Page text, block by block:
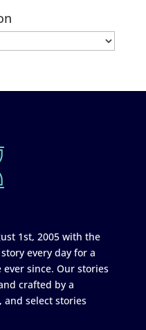
1st, 2005 with the
every day for a
ever since. Our stories
crafted by a
select stories